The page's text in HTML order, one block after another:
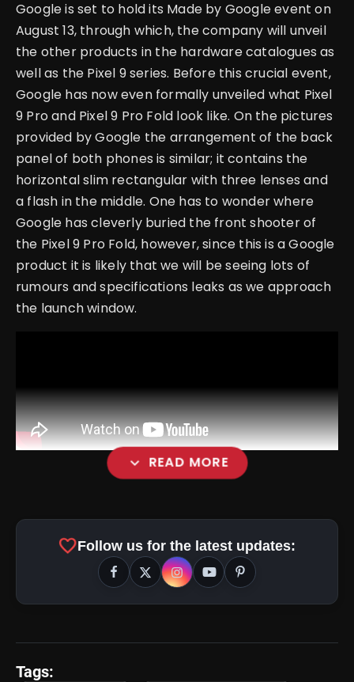
Google is set to hold its Made by Google event on
August 13, through which, the company will unveil
the other products in the hardware catalogues as
well as the Pixel 9 series. Before this crucial event,
Google has now even formally unveiled what Pixel
9 Pro and Pixel 9 Pro Fold look like. On the pictures
provided by Google the arrangement of the back
panel of both phones is similar; it contains the
horizontal slim rectangular with three lenses and
a flash in the middle. One has to wonder where
Google has cleverly buried the front shooter of
the Pixel 9 Pro Fold, however, since this is a Google
product it is likely that we will be seeing lots of
rumours and specifications leaks as we approach
the launch window.
expand_more READ MORE
favoriteFollow us for the latest updates:
Tags: